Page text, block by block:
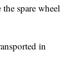
spare wheel
in